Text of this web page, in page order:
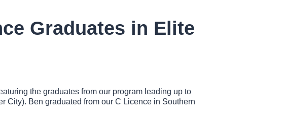
Graduates in Elite
the graduates from our program leading up to
City). Ben graduated from our C Licence in Southern